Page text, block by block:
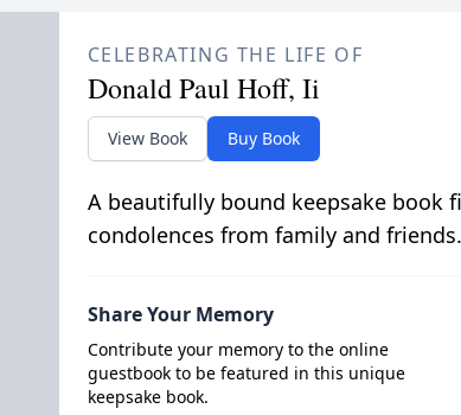
CELEBRATING THE LIFE OF
Donald Paul Hoff, Ii
View Book Buy Book
A beautifully bound keepsake book
condolences from family and friends.
Share Your Memory
Contribute your memory to the online
guestbook to be featured in this unique
keepsake book.